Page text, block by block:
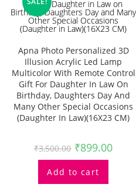
Apna Photo Personalized 3D
Illusion Acrylic Led Lamp
Multicolor With Remote Control
Gift For Daughter In Law On
Birthday, Daughters Day And
Many Other Special Occasions
(Daughter In Law)(16X23 CM)
₹3,500.00 ₹899.00
Add to cart